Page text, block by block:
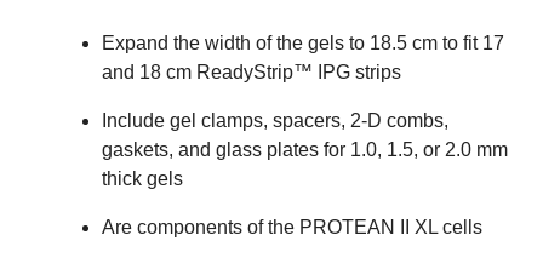
Expand the width of the gels to 18.5 cm to fit 17
and 18 cm ReadyStrip™ IPG strips
Include gel clamps, spacers, 2-D combs,
gaskets, and glass plates for 1.0, 1.5, or 2.0 mm
thick gels
Are components of the PROTEAN II XL cells